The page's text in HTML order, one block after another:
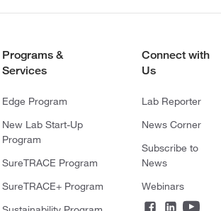
Programs &
Services
Edge Program
New Lab Start-Up
Program
SureTRACE Program
SureTRACE+ Program
Connect with
Us
Lab Reporter
News Corner
Subscribe to
News
Webinars